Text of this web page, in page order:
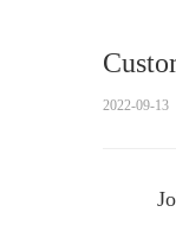
2022-09-13